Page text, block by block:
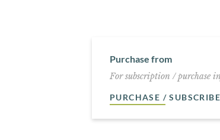
Purchase from
For subscription / purchase
PURCHASE / SUBSCRIBE